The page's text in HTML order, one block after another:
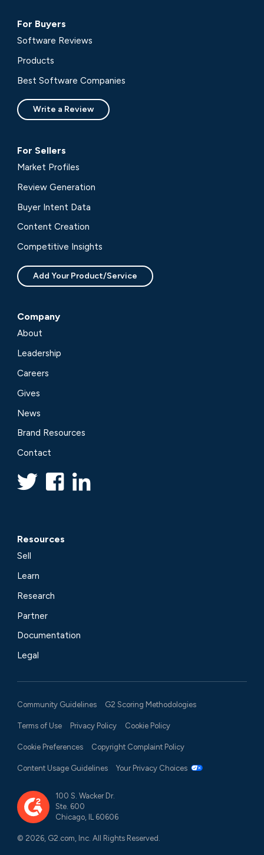
For Buyers
Software Reviews
Products
Best Software Companies
Write a Review
For Sellers
Market Profiles
Review Generation
Buyer Intent Data
Content Creation
Competitive Insights
Add Your Product/Service
Company
About
Leadership
Careers
Gives
News
Brand Resources
Contact
Resources
Sell
Learn
Research
Partner
Documentation
Legal
Community Guidelines G2 Scoring Methodologies
Terms of Use Privacy Policy Cookie Policy
Cookie Preferences Copyright Complaint Policy
Content Usage Guidelines Your Privacy Choices
100 S. Wacker Dr.
Ste. 600
Chicago, IL 60606
© 2026, G2.com, Inc. All Rights Reserved.